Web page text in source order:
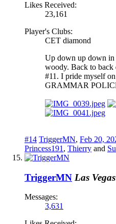
Likes Received:
23,161
Player's Clubs:
CET diamond
Up down up down in
woody. Back to back
#11. I pride myself
GRAMMAR
#14 TriggerMN, Feb 20,
Princess191 , Thierry and
TriggerMN Las
Messages:
3,631